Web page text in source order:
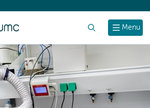
Menu